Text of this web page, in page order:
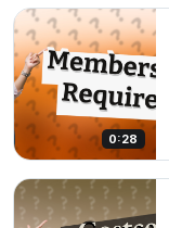
0:28